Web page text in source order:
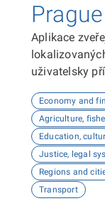
Aplikace
uživatelsky
Economy and
Agriculture,
Education,
Justice, legal
Regions and
Transport